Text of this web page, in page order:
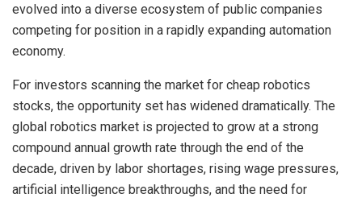
evolved into a diverse ecosystem of public companies
competing for position in a rapidly expanding automation
economy.
For investors scanning the market for cheap robotics
stocks, the opportunity set has widened dramatically. The
global robotics market is projected to grow at a strong
compound annual growth rate through the end of the
decade, driven by labor shortages, rising wage pressures,
artificial intelligence breakthroughs, and the need for